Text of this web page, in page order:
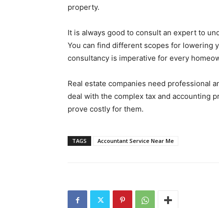
property.
It is always good to consult an expert to
You can find different scopes for lowering
consultancy is imperative for every
Real estate companies need professional
deal with the complex tax and accounting
prove costly for them.
TAGS Accountant Service Near Me